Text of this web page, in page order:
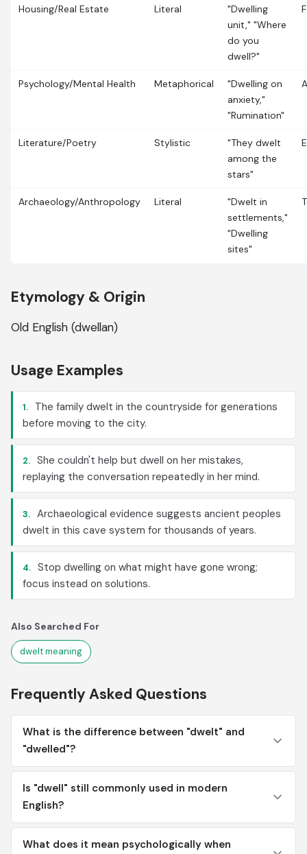
Housing/Real Estate Literal
"Dwelling
unit," "Where
do you
dwell?"
Psychology/Mental Health Metaphorical
"Dwelling on
anxiety,"
"Rumination"
Literature/Poetry Stylistic
"They dwelt
among the
stars"
Archaeology/Anthropology Literal
"Dwelt in
settlements,"
"Dwelling
sites"
Etymology & Origin
Old English (dwellan)
Usage Examples
1.
The family dwelt in the countryside for generations
before moving to the city.
2. She couldn't help but dwell on her mistakes,
replaying the conversation repeatedly in her mind.
3. Archaeological evidence suggests ancient peoples
dwelt in this cave system for thousands of years.
4. Stop dwelling on what might have gone wrong;
focus instead on solutions.
Also Searched For
dwelt meaning
Frequently Asked Questions
What is the difference between "dwelt" and
"dwelled"?
Is "dwell" still commonly used in modern
English?
What does it mean psychologically when